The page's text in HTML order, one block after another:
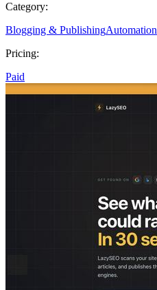
Category:
Blogging & PublishingAutomation
Pricing:
Paid